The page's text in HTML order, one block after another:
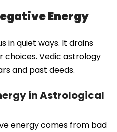
Energy
in quiet ways. It drains
choices. Vedic astrology
and past deeds.
in Astrological
energy comes from bad